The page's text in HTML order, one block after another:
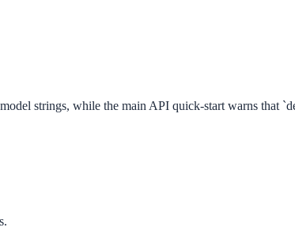
strings, while the main API quick-start warns that